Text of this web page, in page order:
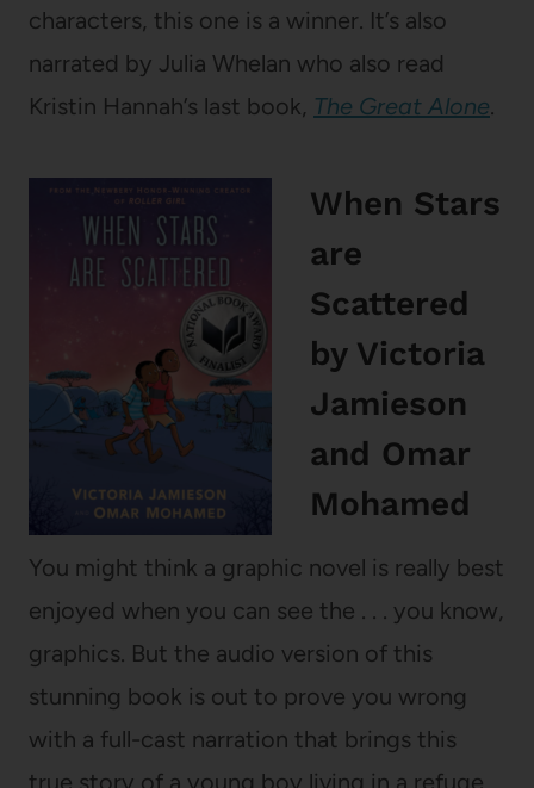
characters, this one is a winner. It’s also
narrated by Julia Whelan who also read
Kristin Hannah’s last book, The Great Alone.
When Stars
are
Scattered
by Victoria
Jamieson
and Omar
Mohamed
You might think a graphic novel is really best
enjoyed when you can see the . . . you know,
graphics. But the audio version of this
stunning book is out to prove you wrong
with a full-cast narration that brings this
true story of a young boy living in a refuge